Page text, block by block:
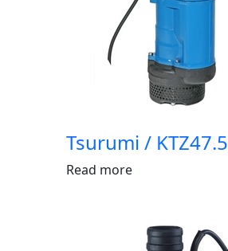
Tsurumi / KTZ47.5
Read more